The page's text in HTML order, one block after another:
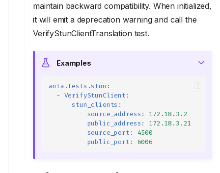
maintain backward compatibility. When initialized,
it will emit a deprecation warning and call the
VerifyStunClientTranslation test.
Examples
anta.tests.stun :
-
VerifyStunClient :
stun_clients :
-
source_address :
172.18.3.2
public_address :
172.18.3.21
source_port :
4500
public_port : 6006